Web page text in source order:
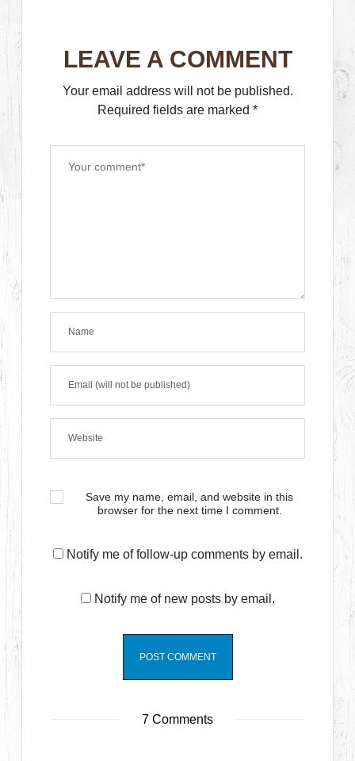
LEAVE A COMMENT
Your email address will not be published.
Required fields are marked *
Save my name, email, and website in this
browser for the next time I comment.
Notify me of follow-up comments by email.
Notify me of new posts by email.
7 Comments